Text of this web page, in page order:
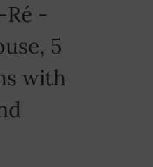
Ré -
5
with